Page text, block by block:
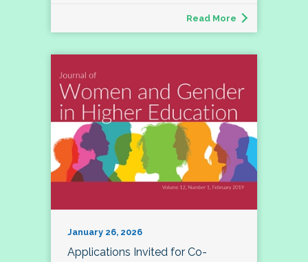
Read More
January 26, 2026
Applications Invited for Co-